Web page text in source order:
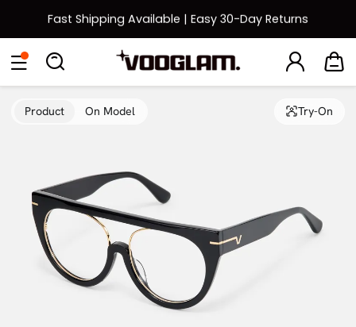
Fast Shipping Available | Easy 30-Day Returns
Back to School Sale: Up to 50% Off
Eyeglasses SunglassesCollections Back To School Sale
Product On Model Try-On